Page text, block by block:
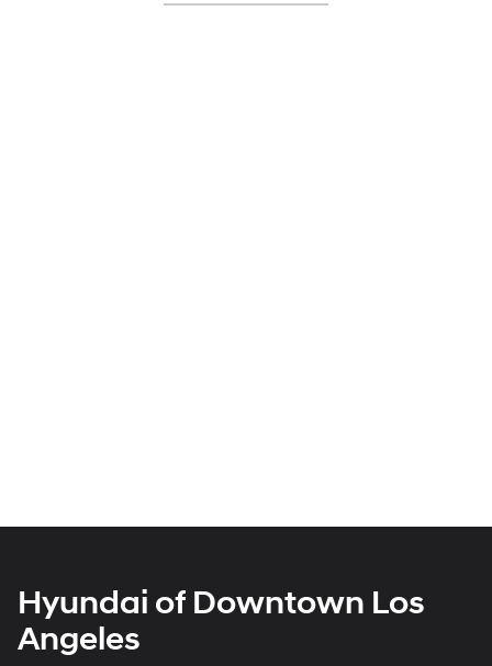
Hyundai of Downtown Los
Angeles